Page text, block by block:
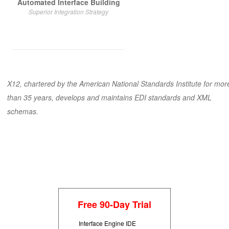
Automated Interface Building
Superior Integration Strategy
X12, chartered by the American National Standards Institute for
than 35 years, develops and maintains EDI standards and XML
schemas.
Free 90-Day Trial
Interface Engine IDE